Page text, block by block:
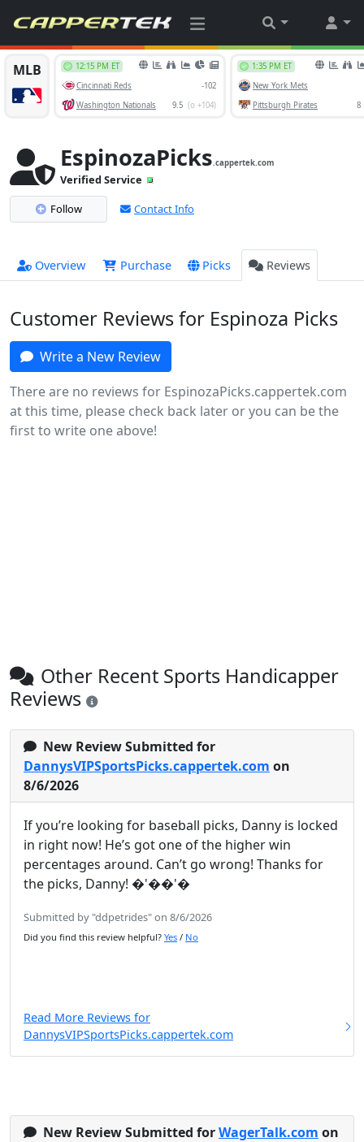
EspinozaPicks.cappertek.com
Verified Service
Follow
Contact Info
Overview Purchase Picks Reviews
Customer Reviews for Espinoza Picks
Write a New Review
There are no reviews for EspinozaPicks.cappertek.com
at this time, please check back later or you can be the
first to write one above!
Other Recent Sports Handicapper
Reviews
New Review Submitted for
DannysVIPSportsPicks.cappertek.com on
8/6/2026
If you’re looking for baseball picks, Danny is locked
in right now! He’s got one of the higher win
percentages around. Can’t go wrong! Thanks for
the picks, Danny! �'��'�
Submitted by "ddpetrides" on 8/6/2026
Did you find this review helpful? Yes / No
Read More Reviews for
DannysVIPSportsPicks.cappertek.com
New Review Submitted forWagerTalk.com on